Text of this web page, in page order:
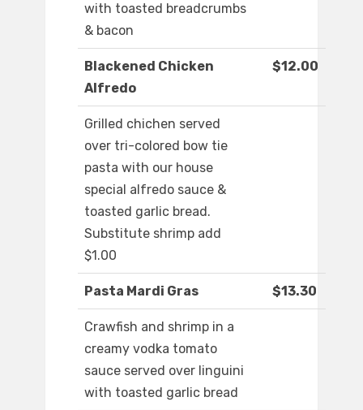
with toasted breadcrumbs
& bacon
Blackened Chicken
Alfredo
$12.00
Grilled chichen served
over tri-colored bow tie
pasta with our house
special alfredo sauce &
toasted garlic bread.
Substitute shrimp add
$1.00
Pasta Mardi Gras $13.30
Crawfish and shrimp in a
creamy vodka tomato
sauce served over linguini
with toasted garlic bread